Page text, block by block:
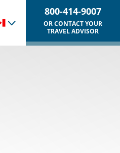
800-414-9007
OR CONTACT YOUR
TRAVEL ADVISOR